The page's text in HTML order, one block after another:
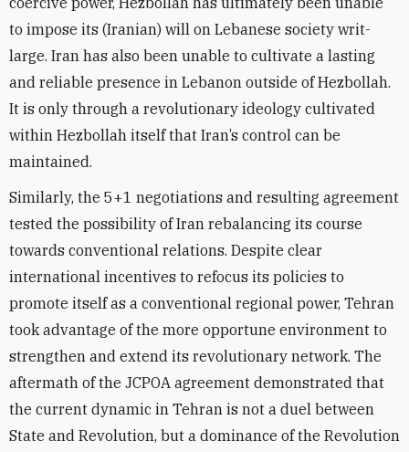
to impose its (Iranian) will on Lebanese society writ-
large. Iran has also been unable to cultivate a lasting
and reliable presence in Lebanon outside of Hezbollah.
It is only through a revolutionary ideology cultivated
within Hezbollah itself that Iran’s control can be
maintained.
Similarly, the 5+1 negotiations and resulting agreement
tested the possibility of Iran rebalancing its course
towards conventional relations. Despite clear
international incentives to refocus its policies to
promote itself as a conventional regional power, Tehran
took advantage of the more opportune environment to
strengthen and extend its revolutionary network. The
aftermath of the JCPOA agreement demonstrated that
the current dynamic in Tehran is not a duel between
State and Revolution, but a dominance of the Revolution